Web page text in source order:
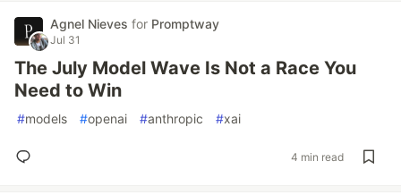
Agnel Nieves for Promptway
Jul 31
The July Model Wave Is Not a Race You
Need to Win
#models #openai #anthropic #xai
4 min read